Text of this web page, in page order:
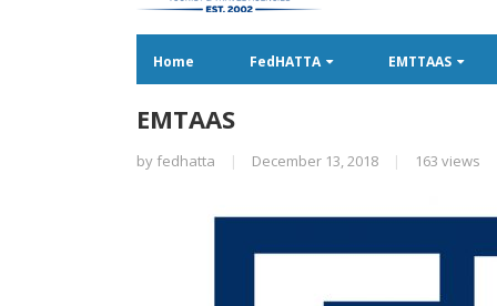
Home FedHATTA EMTTAAS
EMTAAS
by fedhatta | December 13, 2018 | 163 views